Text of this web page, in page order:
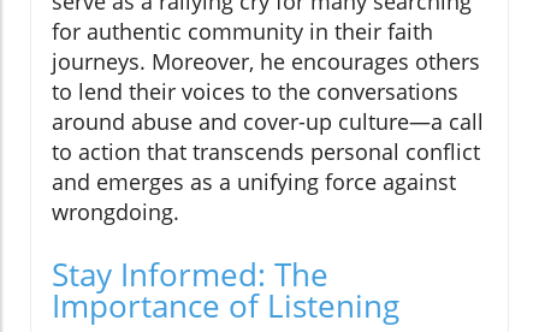
for authentic community in their faith
journeys. Moreover, he encourages others
to lend their voices to the conversations
around abuse and cover-up culture—a call
to action that transcends personal conflict
and emerges as a unifying force against
wrongdoing.
Stay Informed: The
Importance of Listening